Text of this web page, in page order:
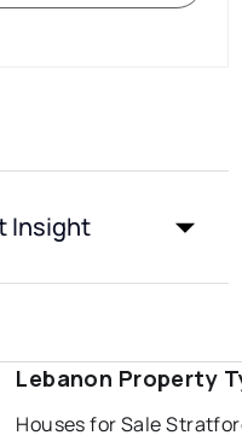
Insight
Lebanon Property
Houses for Sale